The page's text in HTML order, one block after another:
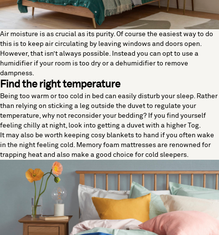
Air moisture is as crucial as its purity. Of course the easiest way to do
this is to keep air circulating by leaving windows and doors open.
However, that isn’t always possible. Instead you can opt to use a
humidifier if your room is too dry or a dehumidifier to remove
dampness.
Find the right temperature
Being too warm or too cold in bed can easily disturb your sleep. Rather
than relying on sticking a leg outside the duvet to regulate your
temperature, why not reconsider your bedding? If you find yourself
feeling chilly at night, look into getting a duvet with a higher Tog.
It may also be worth keeping cosy blankets to hand if you often wake
in the night feeling cold. Memory foam mattresses are renowned for
trapping heat and also make a good choice for cold sleepers.